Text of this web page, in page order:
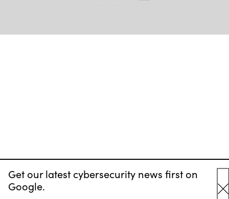
Get our latest cybersecurity news first on
Google.